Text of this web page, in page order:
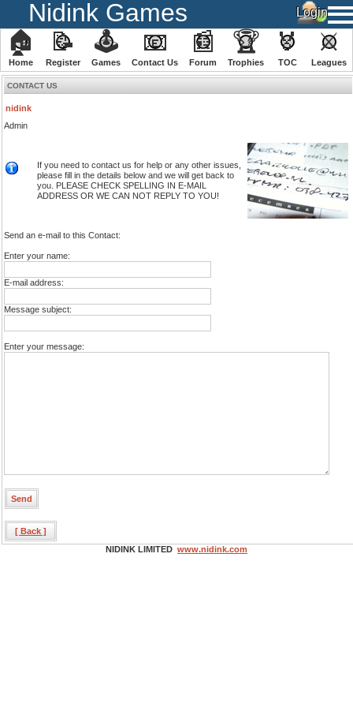
Nidink Games
🏠
Home
📝
Register
🕹
️Games
📧
Contact Us
📰
Forum
🏆
Trophies
🏅
TOC
⚔
️Leagues
CONTACT US
nidink
Admin
If you need to contact us for help or any other issues,
please fill in the details below and we will get back to
you. PLEASE CHECK SPELLING IN E-MAIL
ADDRESS OR WE CAN NOT REPLY TO YOU!
Send an e-mail to this Contact:
Enter your name:
E-mail address:
Message subject:
Enter your message:
[ Back ]
NIDINK LIMITED www.nidink.com